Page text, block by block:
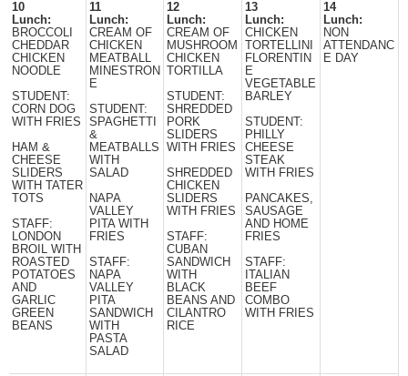
10
Lunch:
BROCCOLI
CHEDDAR
CHICKEN
NOODLE
STUDENT:
CORN DOG
WITH FRIES
HAM &
CHEESE
SLIDERS
WITH TATER
TOTS
STAFF:
LONDON
BROIL WITH
ROASTED
POTATOES
AND
GARLIC
GREEN
BEANS
11
Lunch:
CREAM OF
CHICKEN
MEATBALL
MINESTRON
E
STUDENT:
SPAGHETTI
&
MEATBALLS
WITH
SALAD
NAPA
VALLEY
PITA WITH
FRIES
STAFF:
NAPA
VALLEY
PITA
SANDWICH
WITH
PASTA
SALAD
12
Lunch:
CREAM OF
MUSHROOM
CHICKEN
TORTILLA
STUDENT:
SHREDDED
PORK
SLIDERS
WITH FRIES
SHREDDED
CHICKEN
SLIDERS
WITH FRIES
STAFF:
CUBAN
SANDWICH
WITH
BLACK
BEANS AND
CILANTRO
RICE
13
Lunch:
CHICKEN
TORTELLINI
FLORENTIN
E
VEGETABLE
BARLEY
STUDENT:
PHILLY
CHEESE
STEAK
WITH FRIES
PANCAKES,
SAUSAGE
AND HOME
FRIES
STAFF:
ITALIAN
BEEF
COMBO
WITH FRIES
14
Lunch:
NON
ATTENDANC
E DAY